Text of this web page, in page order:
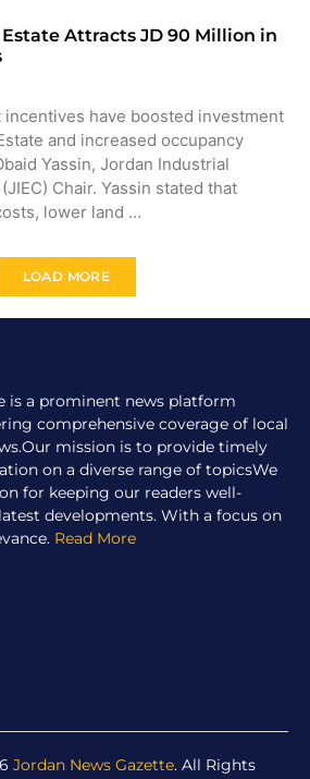
Attracts JD 90 Million in
incentives have boosted investment
and increased occupancy
Yassin, Jordan Industrial
Chair. Yassin stated that
lower land …
LOAD MORE
is a prominent news platform
comprehensive coverage of local
mission is to provide timely
on a diverse range of topicsWe
for keeping our readers well-
developments. With a focus on
Read More
Jordan News Gazette. All Rights